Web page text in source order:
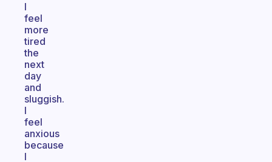
I
feel
more
tired
the
next
day
and
sluggish.
I
feel
anxious
because
I